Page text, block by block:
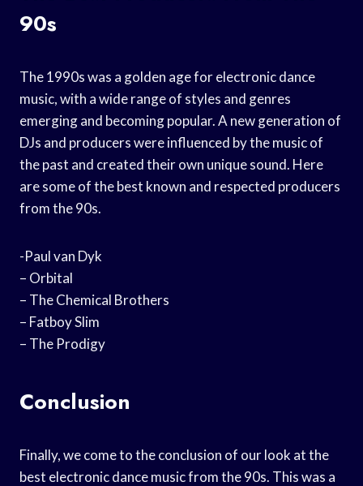
90s
The 1990s was a golden age for electronic dance
music, with a wide range of styles and genres
emerging and becoming popular. A new generation of
DJs and producers were influenced by the music of
the past and created their own unique sound. Here
are some of the best known and respected producers
from the 90s.
-Paul van Dyk
– Orbital
– The Chemical Brothers
– Fatboy Slim
– The Prodigy
Conclusion
Finally, we come to the conclusion of our look at the
best electronic dance music from the 90s. This was a